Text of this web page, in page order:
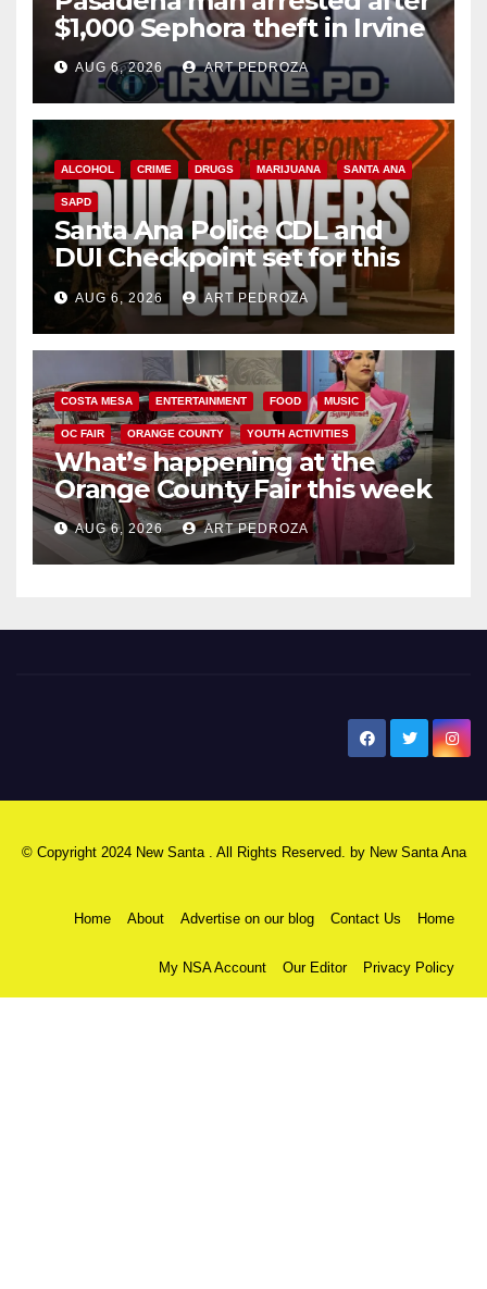
$1,000 Sephora theft in Irvine
AUG 6, 2026 ART PEDROZA
ALCOHOL CRIME DRUGS MARIJUANA SANTA ANA
SAPD
Santa Ana Police CDL and
DUI Checkpoint set for this
Friday night, August 7
AUG 6, 2026 ART PEDROZA
COSTA MESA ENTERTAINMENT FOOD MUSIC
OC FAIR ORANGE COUNTY YOUTH ACTIVITIES
What’s happening at the
Orange County Fair this week
AUG 6, 2026 ART PEDROZA
© Copyright 2024 New Santa . All Rights Reserved. by New Santa Ana
Home About Advertise on our blog Contact Us Home
My NSA Account Our Editor Privacy Policy